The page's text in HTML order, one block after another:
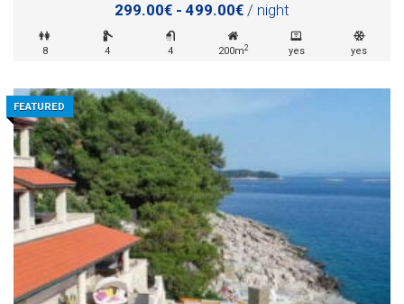
299.00€ - 499.00€ / night
8 4 4 200m2 yes yes
FEATURED